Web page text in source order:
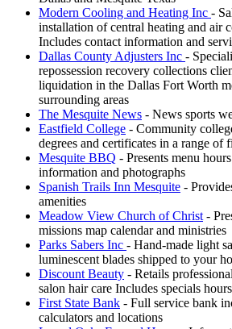
Modern Cooling and Heating Inc -
installation of central heating and air
Includes contact information and
Dallas County Adjusters Inc -
repossession recovery collections
liquidation in the Dallas Fort Worth
surrounding areas
The Mesquite News - News sports
Eastfield College - Community
degrees and certificates in a range of
Mesquite BBQ - Presents menu
information and photographs
Spanish Trails Inn Mesquite -
amenities
Meadow View Church of Christ -
missions map calendar and ministries
Parks Sabers Inc - Hand-made light
luminescent blades shipped to your
Discount Beauty - Retails
salon hair care Includes specials
First State Bank - Full service bank
calculators and locations